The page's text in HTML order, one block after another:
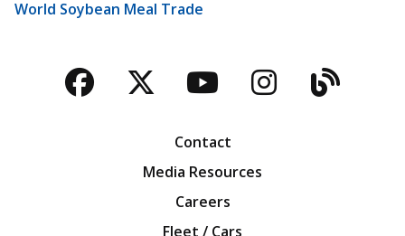
World Soybean Meal Trade
Facebook
TwitterYouTubeBlog
Contact
Media Resources
Careers
Fleet / Cars